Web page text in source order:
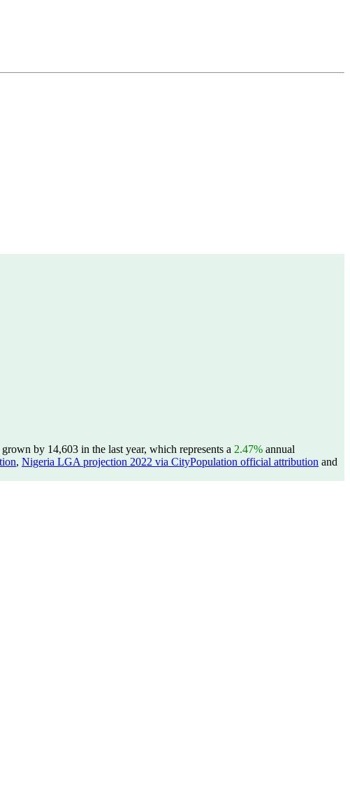
by 14,603 in the last year, which represents a 2.47% annual
, Nigeria LGA projection 2022 via CityPopulation official attribution and